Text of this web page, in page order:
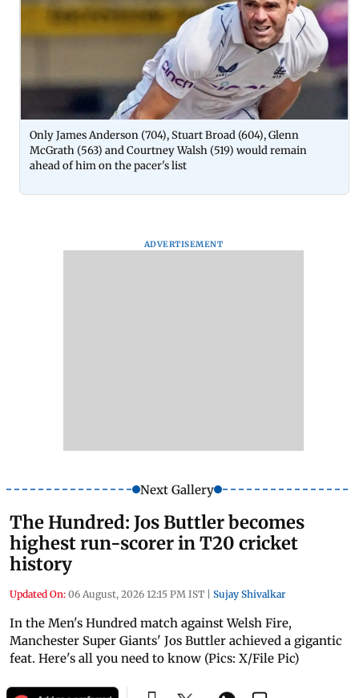
Only James Anderson (704), Stuart Broad (604), Glenn
McGrath (563) and Courtney Walsh (519) would remain
ahead of him on the pacer's list
ADVERTISEMENT
Next Gallery
The Hundred: Jos Buttler becomes
highest run-scorer in T20 cricket
history
Updated On: 06 August, 2026 12:15 PM IST | Sujay Shivalkar
In the Men's Hundred match against Welsh Fire,
Manchester Super Giants' Jos Buttler achieved a gigantic
feat. Here's all you need to know (Pics: X/File Pic)